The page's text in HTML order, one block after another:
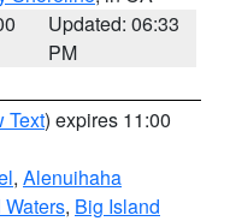
Updated: 06:33
PM
Text) expires 11:00
, Alenuihaha
, Big Island